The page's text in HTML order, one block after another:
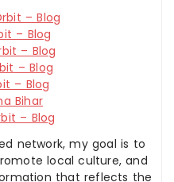
– Blog
– Blog
– Blog
– Blog
– Blog
Bihar
– Blog
network, my goal is to
local culture, and
that reflects the